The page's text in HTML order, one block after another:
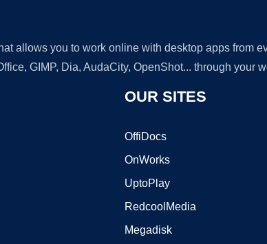
allows you to work online with desktop apps from
GIMP, Dia, AudaCity, OpenShot... through your
OUR SITES
OffiDocs
OnWorks
UptoPlay
RedcoolMedia
Megadisk